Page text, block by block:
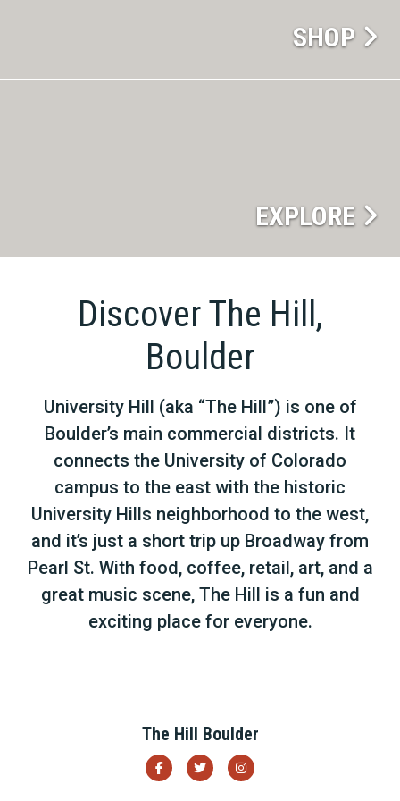
SHOP
EXPLORE
Discover The Hill,
Boulder
University Hill (aka “The Hill”) is one of
Boulder’s main commercial districts. It
connects the University of Colorado
campus to the east with the historic
University Hills neighborhood to the west,
and it’s just a short trip up Broadway from
Pearl St. With food, coffee, retail, art, and a
great music scene, The Hill is a fun and
exciting place for everyone.
The Hill Boulder